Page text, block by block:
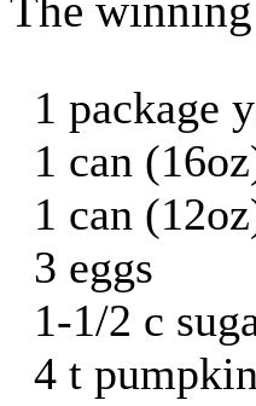
The
1 package
1 can
1 can
3 eggs
1-1/2 c
4 t